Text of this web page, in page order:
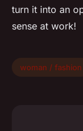
turn it into an
sense at work!
woman / fashion